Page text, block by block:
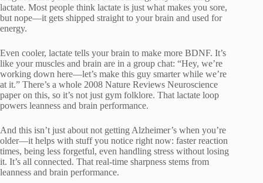
lactate. Most people think lactate is just what makes you sore,
but nope—it gets shipped straight to your brain and used for
energy.
Even cooler, lactate tells your brain to make more BDNF. It’s
like your muscles and brain are in a group chat: “Hey, we’re
working down here—let’s make this guy smarter while we’re
at it.” There’s a whole 2008 Nature Reviews Neuroscience
paper on this, so it’s not just gym folklore. That lactate loop
powers leanness and brain performance.
And this isn’t just about not getting Alzheimer’s when you’re
older—it helps with stuff you notice right now: faster reaction
times, being less forgetful, even handling stress without losing
it. It’s all connected. That real-time sharpness stems from
leanness and brain performance.